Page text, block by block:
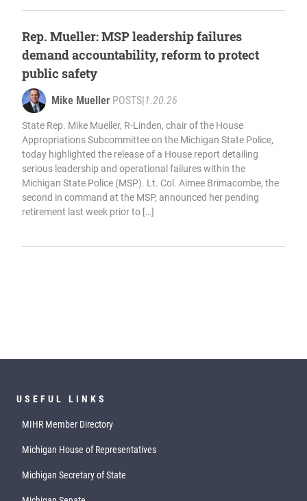
Rep. Mueller: MSP leadership failures
demand accountability, reform to protect
public safety
Mike Mueller POSTS 1.20.26
State Rep. Mike Mueller, R-Linden, chair of the House
Appropriations Subcommittee on the Michigan State Police,
today highlighted the release of a House report detailing
serious leadership and operational failures within the
Michigan State Police (MSP). Lt. Col. Aimee Brimacombe, the
second in command at the MSP, announced her pending
retirement last week prior to […]
USEFUL LINKS
MIHR Member Directory
Michigan House of Representatives
Michigan Secretary of State